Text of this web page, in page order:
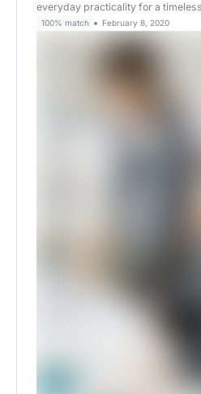
everyday practicality for a
100% match February 8, 2020